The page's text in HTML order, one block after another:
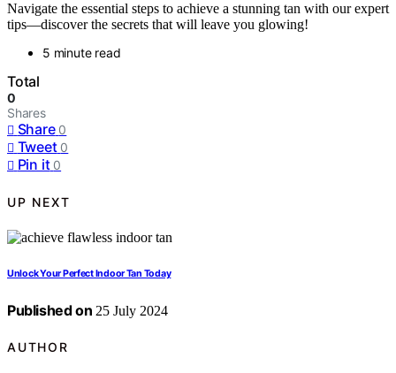
Navigate the essential steps to achieve a stunning tan with our expert
tips—discover the secrets that will leave you glowing!
5 minute read
Total
0
Shares
Share 0
Tweet 0
Pin it 0
UP NEXT
Unlock Your Perfect Indoor Tan Today
Published on 25 July 2024
AUTHOR